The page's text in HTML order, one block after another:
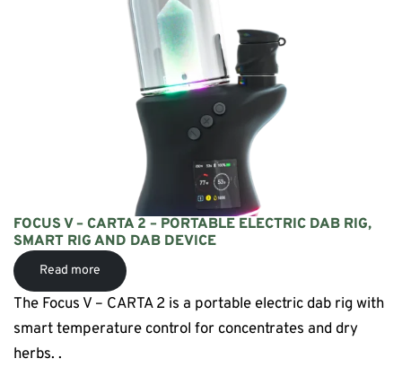
FOCUS V – CARTA 2 – PORTABLE ELECTRIC DAB RIG,
SMART RIG AND DAB DEVICE
Read more
The Focus V – CARTA 2 is a portable electric dab rig with
smart temperature control for concentrates and dry
herbs. .